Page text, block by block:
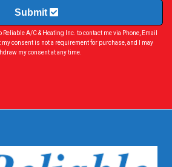
Submit
A/C & Heating Inc. to contact me via Phone, Email
consent is not a requirement for purchase, and I may
my consent at any time.